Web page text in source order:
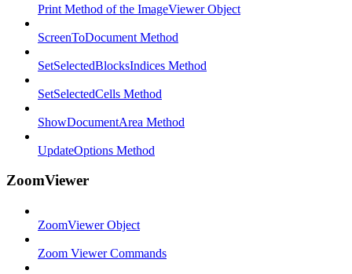
Print Method of the ImageViewer Object
ScreenToDocument Method
SetSelectedBlocksIndices Method
SetSelectedCells Method
ShowDocumentArea Method
UpdateOptions Method
ZoomViewer
ZoomViewer Object
Zoom Viewer Commands